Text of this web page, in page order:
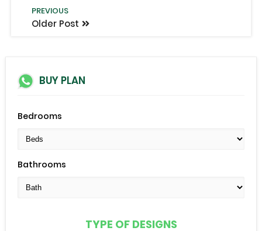
PREVIOUS
Older Post
BUY PLAN
Bedrooms
Bathrooms
TYPE OF DESIGNS